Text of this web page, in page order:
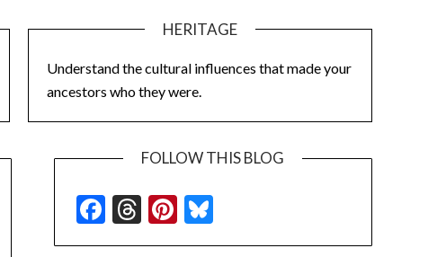
HERITAGE
Understand the cultural influences that made your
ancestors who they were.
FOLLOW THIS BLOG
Facebook
Threads
Pinterest
Bluesky